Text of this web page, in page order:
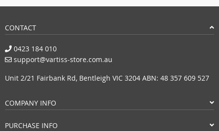
CONTACT
0423 184 010
support@vartiss-store.com.au
Unit 2/21 Fairbank Rd, Bentleigh VIC 3204 ABN: 48 357 609 527
COMPANY INFO
PURCHASE INFO